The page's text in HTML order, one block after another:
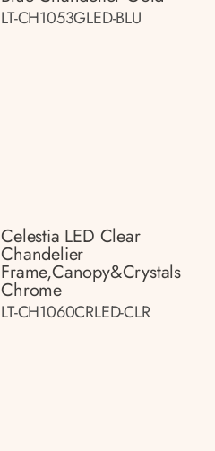
LT-CH1053GLED-BLU
Celestia LED Clear
Chandelier
Frame,canopy&crystals
Chrome
LT-CH1060CRLED-CLR